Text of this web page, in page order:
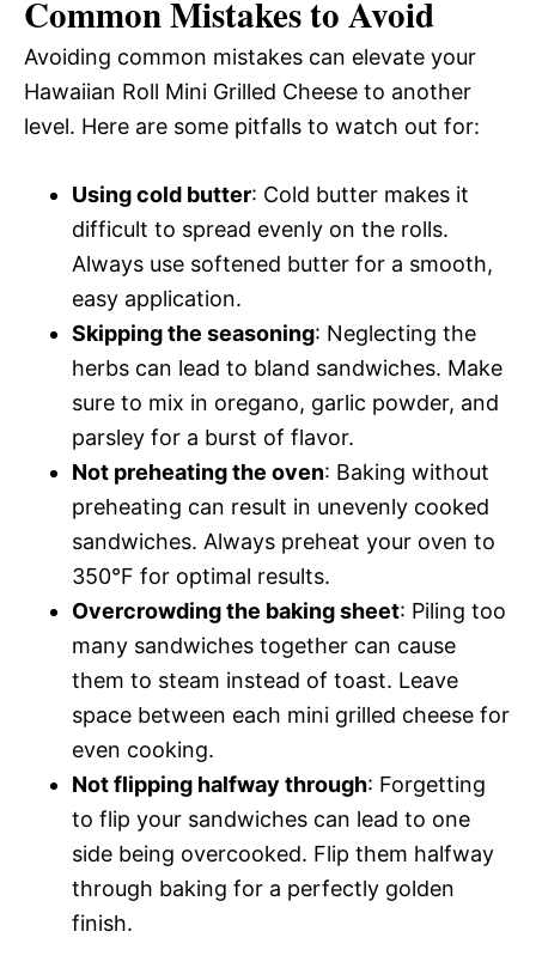
Common Mistakes to Avoid
Avoiding common mistakes can elevate your
Hawaiian Roll Mini Grilled Cheese to another
level. Here are some pitfalls to watch out for:
Using cold butter: Cold butter makes it
difficult to spread evenly on the rolls.
Always use softened butter for a smooth,
easy application.
Skipping the seasoning: Neglecting the
herbs can lead to bland sandwiches. Make
sure to mix in oregano, garlic powder, and
parsley for a burst of flavor.
Not preheating the oven: Baking without
preheating can result in unevenly cooked
sandwiches. Always preheat your oven to
350°F for optimal results.
Overcrowding the baking sheet: Piling too
many sandwiches together can cause
them to steam instead of toast. Leave
space between each mini grilled cheese for
even cooking.
Not flipping halfway through: Forgetting
to flip your sandwiches can lead to one
side being overcooked. Flip them halfway
through baking for a perfectly golden
finish.